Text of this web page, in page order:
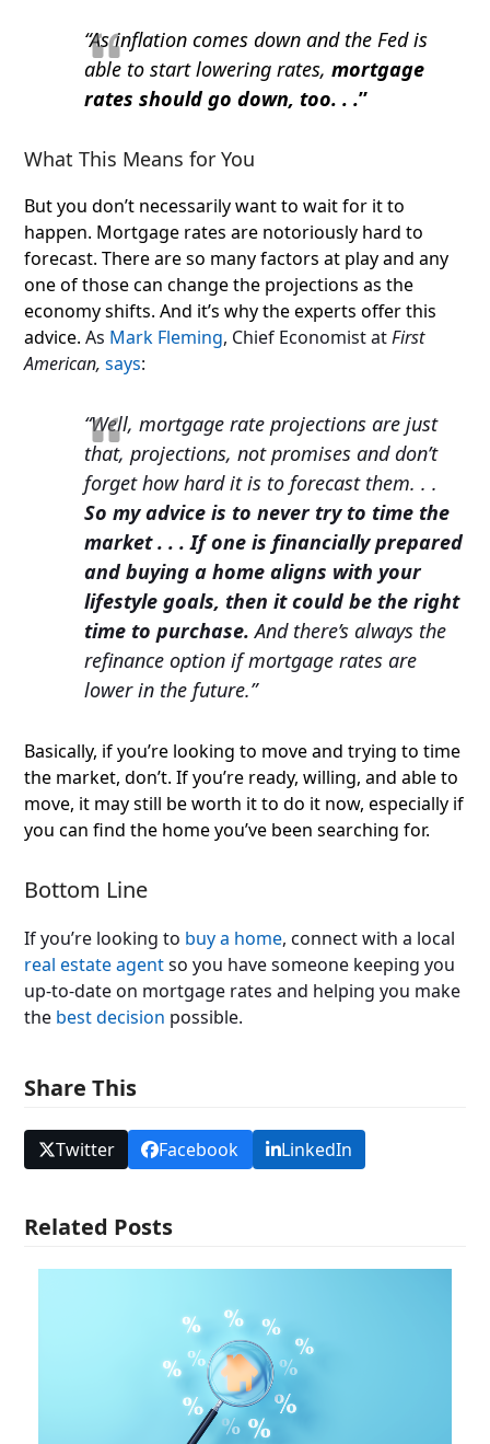
“As inflation comes down and the Fed is
able to start lowering rates,mortgage
rates should go down, too. . .”
What This Means for You
But you don’t necessarily want to wait for it to
happen. Mortgage rates are notoriously hard to
forecast. There are so many factors at play and any
one of those can change the projections as the
economy shifts. And it’s why the experts offer this
advice.As Mark Fleming, Chief Economist atFirst
American,says:
“Well, mortgage rate projections are just
that, projections, not promises and don’t
forget how hard it is to forecast them. . .
So my advice is to never try to time the
market . . . If one is financially prepared
and buying a home aligns with your
lifestyle goals, then it could be the right
time to purchase. And there’s always the
refinance option if mortgage rates are
lower in the future.”
Basically, if you’re looking to move and trying to time
the market, don’t. If you’re ready, willing, and able to
move, it may still be worth it to do it now, especially if
you can find the home you’ve been searching for.
Bottom Line
If you’re looking to buy a home, connect with a local
real estate agentso you have someone keeping you
up-to-date on mortgage rates and helping you make
the best decision possible.
Share This
Twitter Facebook LinkedIn
Related Posts